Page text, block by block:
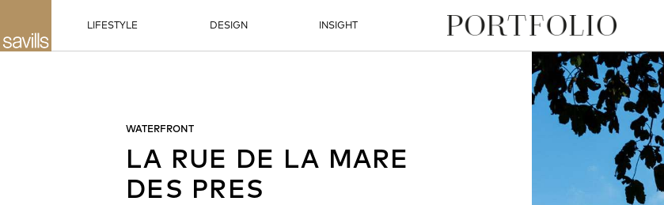
LIFESTYLE DESIGN INSIGHT
WATERFRONT
LA RUE DE LA MARE
DES PRES